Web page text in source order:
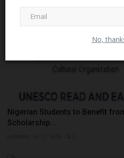
No,
Nigerian Students to Benefit
Scholarship...